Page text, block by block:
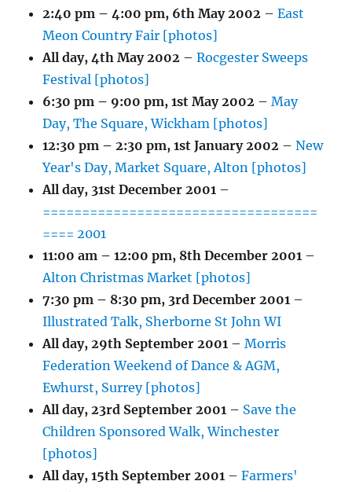
2:40 pm – 4:00 pm, 6th May 2002 –East
Meon Country Fair [photos]
All day,4th May 2002 –Rocgester Sweeps
Festival [photos]
6:30 pm – 9:00 pm,1st May 2002 –May
Day, The Square, Wickham [photos]
12:30 pm – 2:30 pm,1st January 2002 –New
Year's Day, Market Square, Alton [photos]
All day, 31st December 2001 –
===================================
==== 2001
11:00 am – 12:00 pm, 8th December 2001 –
Alton Christmas Market [photos]
7:30 pm – 8:30 pm, 3rd December 2001 –
Illustrated Talk, Sherborne St John WI
All day, 29th September 2001 –Morris
Federation Weekend of Dance & AGM,
Ewhurst, Surrey [photos]
All day, 23rd September 2001 – Save the
Children Sponsored Walk, Winchester
[photos]
All day,15th September 2001 –Farmers'